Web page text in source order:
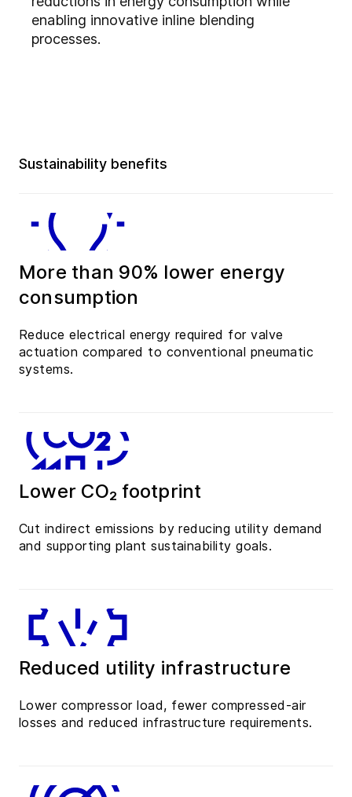
enabling innovative inline blending
processes.
Sustainability benefits
More than 90% lower energy
consumption
Reduce electrical energy required for valve
actuation compared to conventional pneumatic
systems.
Lower CO₂ footprint
Cut indirect emissions by reducing utility demand
and supporting plant sustainability goals.
Reduced utility infrastructure
Lower compressor load, fewer compressed-air
losses and reduced infrastructure requirements.